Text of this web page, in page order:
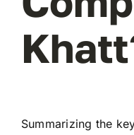
Summarizing the